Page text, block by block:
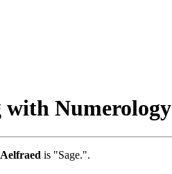
with Numerology
Aelfraed is "Sage.".